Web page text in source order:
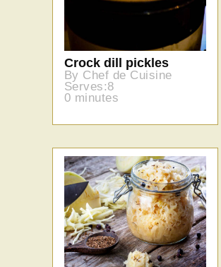
Crock dill pickles
By Chef de Cuisine
Serves:8
0 minutes